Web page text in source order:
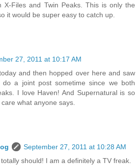
X-Files and Twin Peaks. This is only the
it would be super easy to catch up.
27, 2011 at 10:17 AM
and then hopped over here and saw
do a joint post sometime since we both
I love Haven! And Supernatural is so
what anyone says.
September 27, 2011 at 10:28 AM
should! I am a definitely a TV freak.